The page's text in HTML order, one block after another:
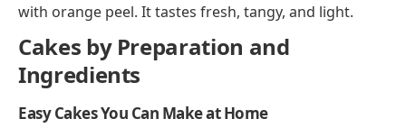
with orange peel. It tastes fresh, tangy, and light.
Cakes by Preparation and
Ingredients
Easy Cakes You Can Make at Home